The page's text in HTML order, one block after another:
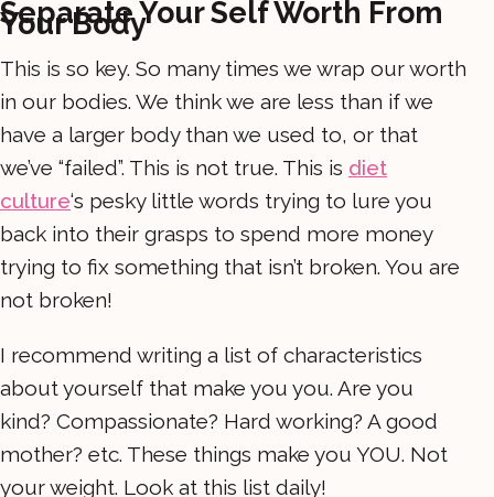
Separate Your Self Worth From
Your Body
This is so key. So many times we wrap our worth
in our bodies. We think we are less than if we
have a larger body than we used to, or that
we’ve “failed”. This is not true. This is diet
culture‘s pesky little words trying to lure you
back into their grasps to spend more money
trying to fix something that isn’t broken. You are
not broken!
I recommend writing a list of characteristics
about yourself that make you you. Are you
kind? Compassionate? Hard working? A good
mother? etc. These things make you YOU. Not
your weight. Look at this list daily!